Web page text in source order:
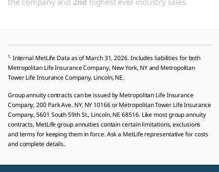
1. Internal MetLife Data as of March 31, 2026. Includes liabilities for both
Metropolitan Life Insurance Company, New York, NY and Metropolitan
Tower Life Insurance Company, Lincoln, NE.
Group annuity contracts can be issued by Metropolitan Life Insurance
Company, 200 Park Ave. NY, NY 10166 or Metropolitan Tower Life Insurance
Company, 5601 South 59th St., Lincoln, NE 68516. Like most group annuity
contracts, MetLife group annuities contain certain limitations, exclusions
and terms for keeping them in force. Ask a MetLife representative for costs
and complete details.